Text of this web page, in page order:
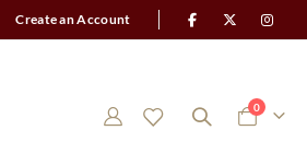
Create an Account
Cart
0items